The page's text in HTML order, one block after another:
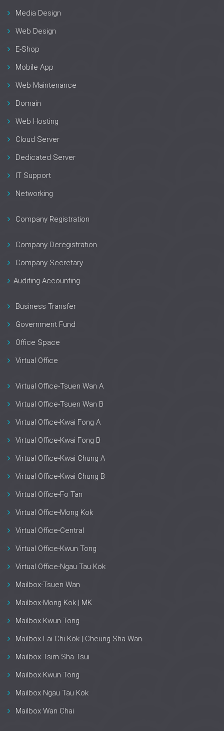
Media Design
Web Design
E-Shop
Mobile App
Web Maintenance
Domain
Web Hosting
Cloud Server
Dedicated Server
IT Support
Networking
Company Registration
Company Deregistration
Company Secretary
Auditing Accounting
Business Transfer
Government Fund
Office Space
Virtual Office
Virtual Office-Tsuen Wan A
Virtual Office-Tsuen Wan B
Virtual Office-Kwai Fong A
Virtual Office-Kwai Fong B
Virtual Office-Kwai Chung A
Virtual Office-Kwai Chung B
Virtual Office-Fo Tan
Virtual Office-Mong Kok
Virtual Office-Central
Virtual Office-Kwun Tong
Virtual Office-Ngau Tau Kok
Mailbox-Tsuen Wan
Mailbox-Mong Kok | MK
Mailbox Kwun Tong
Mailbox Lai Chi Kok | Cheung Sha Wan
Mailbox Tsim Sha Tsui
Mailbox Kwun Tong
Mailbox Ngau Tau Kok
Mailbox Wan Chai